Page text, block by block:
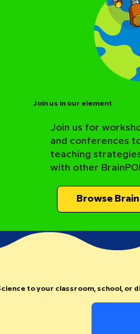
Join us in our element
Join us for
and conferences
teaching
with other
Browse
to your classroom, school, or